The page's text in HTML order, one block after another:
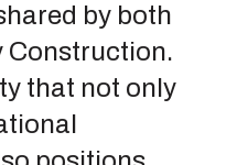
by both
Construction.
that not only